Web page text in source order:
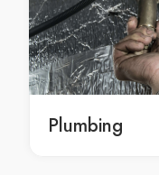
Landscaping
Landscaping
Landscaping
Landscaping
Landscaping
Landscaping
Plumbing